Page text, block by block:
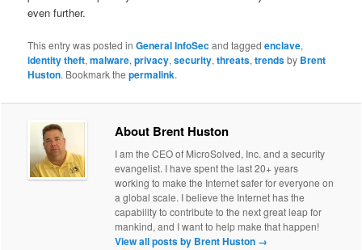
even further.
This entry was posted inGeneral InfoSecand taggedenclave,
identity theft,malware,privacy,security,threats,trendsby Brent
Huston. Bookmark thepermalink.
About Brent Huston
I am the CEO of MicroSolved, Inc. and a security
evangelist. I have spent the last 20+ years
working to make the Internet safer for everyone on
a global scale. I believe the Internet has the
capability to contribute to the next great leap for
mankind, and I want to help make that happen!
View all posts by Brent Huston →